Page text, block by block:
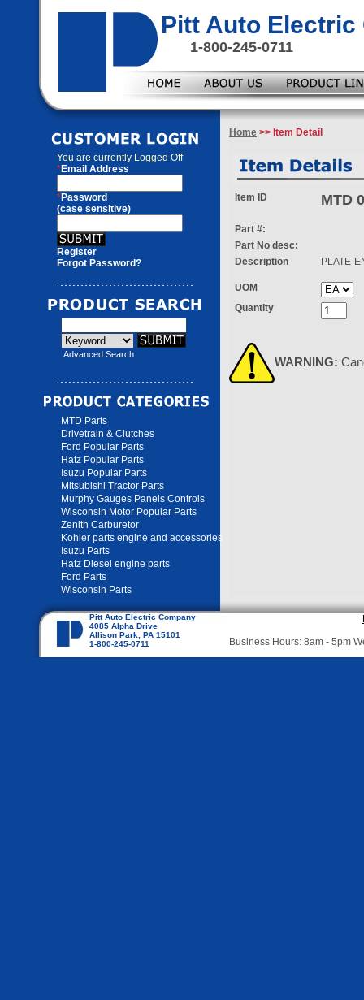
Pitt Auto Electric
1-800-245-0711
You are currently Logged Off
*Email Address
*Password
(case sensitive)
Register
Forgot Password?
Advanced Search
MTD Parts
Drivetrain & Clutches
Ford Popular Parts
Hatz Popular Parts
Isuzu Popular Parts
Mitsubishi Tractor Parts
Murphy Gauges Panels Controls
Wisconsin Motor Popular Parts
Zenith Carburetor
Kohler parts engine and accessories
Isuzu Parts
Hatz Diesel engine parts
Ford Parts
Wisconsin Parts
Home >> Item Detail
Item ID MTD
Part #:
Part No desc:
Description
PLATE-
UOM
Quantity
WARNING:
Pitt Auto Electric Company
4085 Alpha Drive
Allison Park, PA 15101
1-800-245-0711
Business Hours: 8am - 5pm